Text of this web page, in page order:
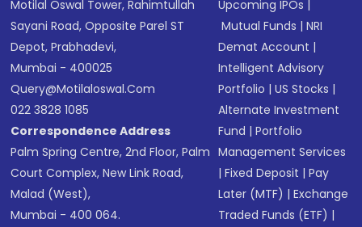
Motilal Oswal Tower, Rahimtullah
Sayani Road, Opposite Parel ST
Depot, Prabhadevi,
Mumbai - 400025
Query@motilaloswal.com
022 3828 1085
Correspondence Address
Palm Spring Centre, 2nd Floor, Palm
Court Complex, New Link Road,
Malad (West),
Mumbai - 400 064.
Upcoming IPOs |
Mutual Funds |NRI
Demat Account |
Intelligent Advisory
Portfolio |US Stocks |
Alternate Investment
Fund |Portfolio
Management Services
|Fixed Deposit |Pay
Later (MTF) |Exchange
Traded Funds (ETF) |